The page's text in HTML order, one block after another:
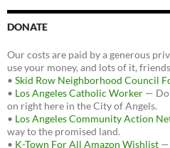
DONATE
Our costs are paid by a generous
use your money, and lots of it,
• Skid Row Neighborhood Council
• Los Angeles Catholic Worker —
on right here in the City of Angels.
• Los Angeles Community Action
way to the promised land.
• K-Town For All Amazon Wishlist —